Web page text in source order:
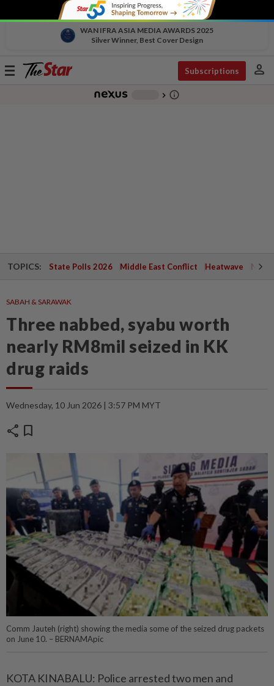
WAN IFRA ASIA MEDIA AWARDS 2025
Silver Winner, Best Cover Design
Toggle
Subscriptions person
chevron_right info_outline
TOPICS: State Polls 2026 Middle East Conflict Heatwave
SABAH & SARAWAK
Three nabbed, syabu worth
nearly RM8mil seized in KK
drug raids
Wednesday, 10 Jun 2026 | 3:57 PM MYT
share bookmark
Comm Jauteh (right) showing the media some of the seized drug packets
on June 10. – BERNAMApic
KOTA KINABALU: Police arrested two men and